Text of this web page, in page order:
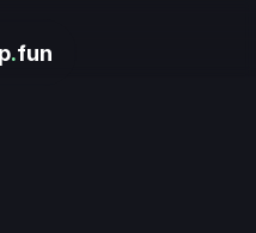
.fun
now